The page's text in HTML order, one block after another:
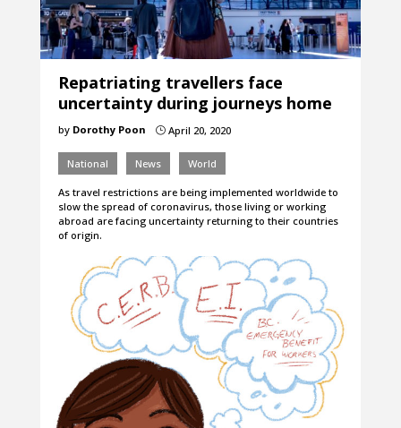
Repatriating travellers face
uncertainty during journeys home
by Dorothy Poon }April 20, 2020
National News World
As travel restrictions are being implemented worldwide to
slow the spread of coronavirus, those living or working
abroad are facing uncertainty returning to their countries
of origin.